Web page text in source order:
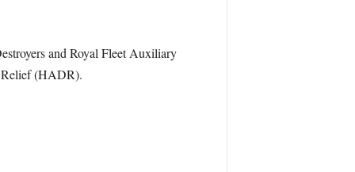
and Royal Fleet Auxiliary
Relief (HADR).